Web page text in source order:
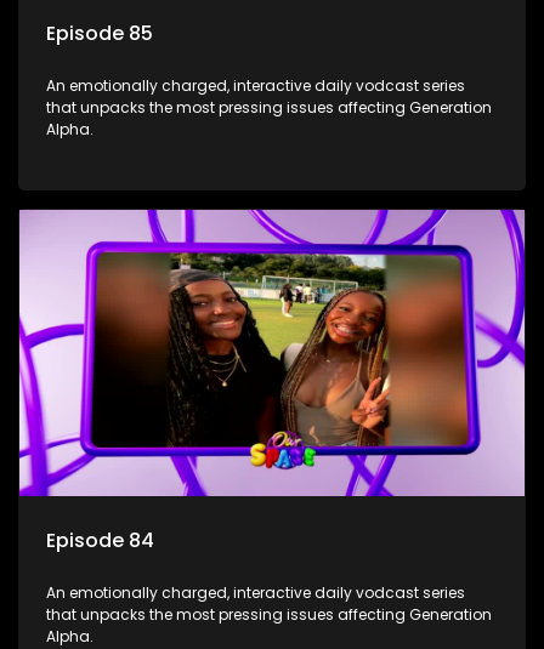
Episode 85
An emotionally charged, interactive daily vodcast series
that unpacks the most pressing issues affecting Generation
Alpha.
Episode 84
An emotionally charged, interactive daily vodcast series
that unpacks the most pressing issues affecting Generation
Alpha.